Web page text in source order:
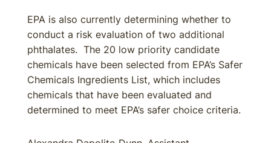
EPA is also currently determining whether to
conduct a risk evaluation of two additional
phthalates. The 20 low priority candidate
chemicals have been selected from EPA’s Safer
Chemicals Ingredients List, which includes
chemicals that have been evaluated and
determined to meet EPA’s safer choice criteria.